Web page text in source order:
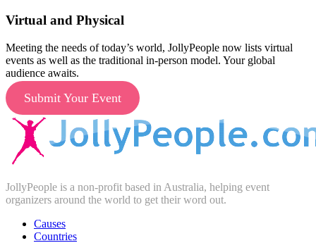
Virtual and Physical
Meeting the needs of today’s world, JollyPeople now lists virtual
events as well as the traditional in-person model. Your global
audience awaits.
Submit Your Event
JollyPeople is a non-profit based in Australia, helping event
organizers around the world to get their word out.
Causes
Countries